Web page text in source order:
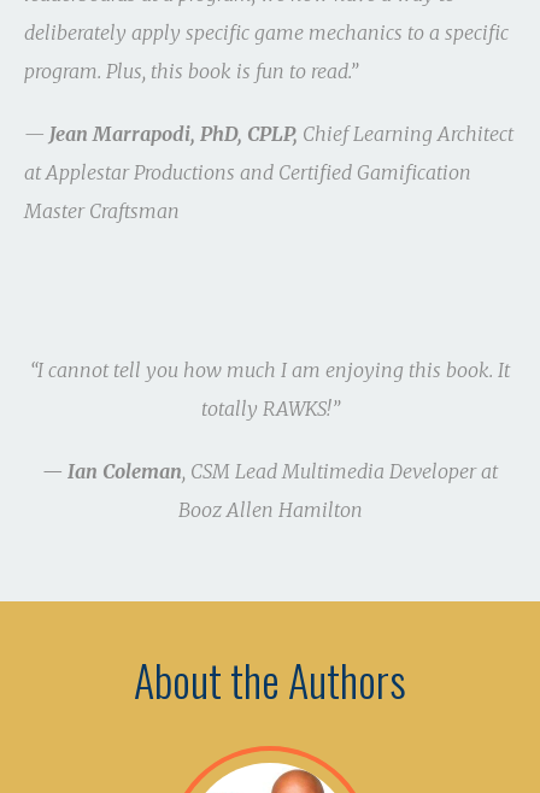
deliberately apply specific game mechanics to a specific
program. Plus, this book is fun to read.”
— Jean Marrapodi, PhD, CPLP, Chief Learning Architect
at Applestar Productions and Certified Gamification
Master Craftsman
“I cannot tell you how much I am enjoying this book. It
totally RAWKS!”
— Ian Coleman, CSM Lead Multimedia Developer at
Booz Allen Hamilton
About the Authors